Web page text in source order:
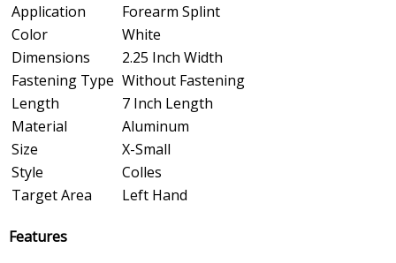
Application
Forearm Splint
Color
White
Dimensions
2.25 Inch Width
Fastening Type Without Fastening
Length
7 Inch Length
Material
Aluminum
Size
X-Small
Style
Colles
Target Area
Left Hand
Features